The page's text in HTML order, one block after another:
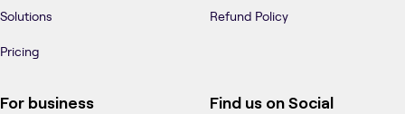
Solutions
Pricing
Refund Policy
For business Find us on Social